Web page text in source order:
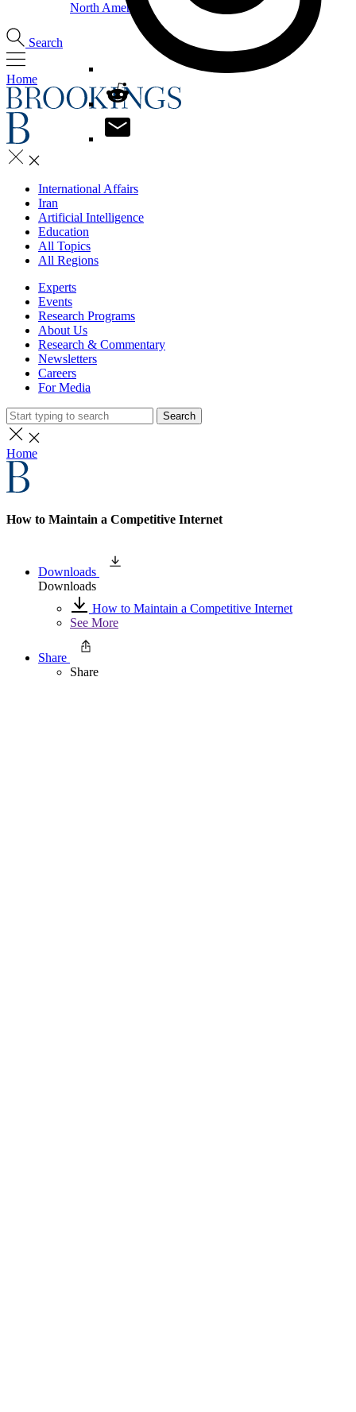
North America
Search
Home
International Affairs
Iran
Artificial Intelligence
Education
All Topics
All Regions
Experts
Events
Research Programs
About Us
Research & Commentary
Newsletters
Careers
For Media
Search
Home
How to Maintain a Competitive Internet
Downloads
Downloads
How to Maintain a Competitive Internet
See More
Share
Share